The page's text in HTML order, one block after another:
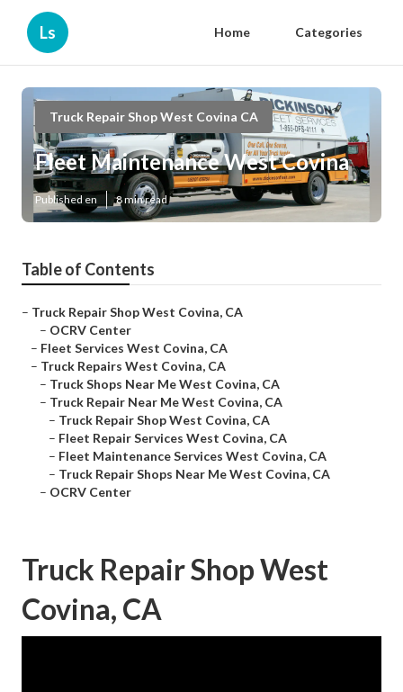
Ls Home Categories
Truck Repair Shop West Covina CA
Fleet Maintenance West Covina
Published en 8 min read
Table of Contents
– Truck Repair Shop West Covina, CA
– OCRV Center
– Fleet Services West Covina, CA
– Truck Repairs West Covina, CA
– Truck Shops Near Me West Covina, CA
– Truck Repair Near Me West Covina, CA
– Truck Repair Shop West Covina, CA
– Fleet Repair Services West Covina, CA
– Fleet Maintenance Services West Covina, CA
– Truck Repair Shops Near Me West Covina, CA
– OCRV Center
Truck Repair Shop West
Covina, CA